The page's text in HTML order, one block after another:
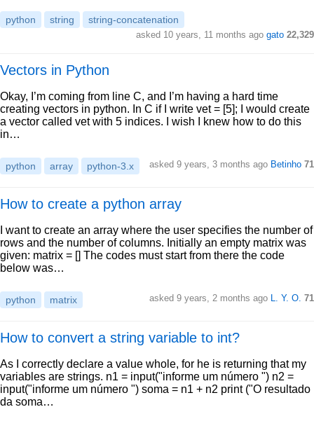
python string string-concatenation
asked 10 years, 11 months ago gato 22,329
Vectors in Python
Okay, I’m coming from line C, and I’m having a hard time
creating vectors in python. In C if I write vet = [5]; I would create
a vector called vet with 5 indices. I wish I knew how to do this
in…
python array python-3.x asked 9 years, 3 months ago Betinho 71
How to create a python array
I want to create an array where the user specifies the number of
rows and the number of columns. Initially an empty matrix was
given: matrix = [] The codes must start from there the code
below was…
python matrix asked 9 years, 2 months ago L. Y. O. 71
How to convert a string variable to int?
As I correctly declare a value whole, for he is returning that my
variables are strings. n1 = input("informe um número ") n2 =
input("informe um número ") soma = n1 + n2 print ("O resultado
da soma…